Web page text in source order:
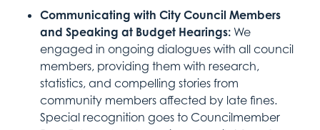
Communicating with City Council Members
and Speaking at Budget Hearings: We
engaged in ongoing dialogues with all council
members, providing them with research,
statistics, and compelling stories from
community members affected by late fines.
Special recognition goes to Councilmember